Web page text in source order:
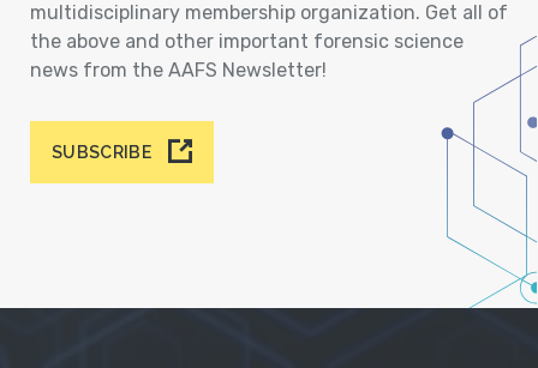
multidisciplinary membership organization. Get all of
the above and other important forensic science
news from the AAFS Newsletter!
SUBSCRIBE